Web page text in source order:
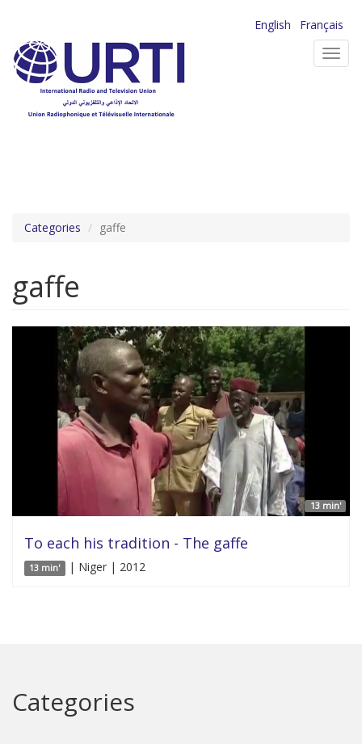
main
content
English
Français
Categories gaffe
gaffe
13 min'
To each his tradition - The gaffe
13 min' | Niger | 2012
Categories